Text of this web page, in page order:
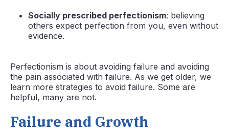
Socially prescribed perfectionism: believing
others expect perfection from you, even without
evidence.
Perfectionism is about avoiding failure and avoiding
the pain associated with failure. As we get older, we
learn more strategies to avoid failure. Some are
helpful, many are not.
Failure and Growth